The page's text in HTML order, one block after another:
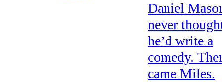
Daniel
never
he’d write a
comedy.
came Miles.